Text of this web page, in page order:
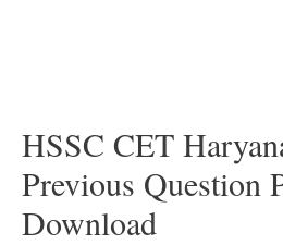
HSSC CET
Previous Question
Download